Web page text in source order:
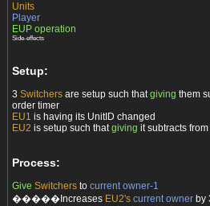
Units
Player
EUP operation
Side-effects
Setup:
3 Switchers are setup such thatgiving them
order timer
EU1 is having its UnitID changed
EU2 is setup such thatgiving it subtracts from
Process:
Give Switchers to current owner-1
�����Increases EU2's current owner by